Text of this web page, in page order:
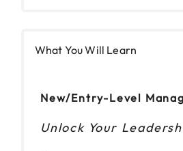
What You Will Learn
New/Entry-Level
Unlock Your